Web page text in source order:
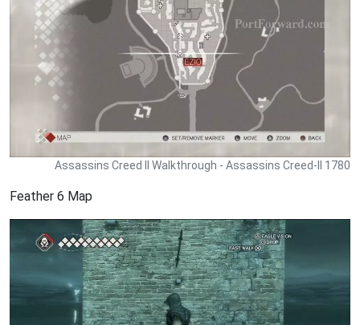
Assassins Creed II Walkthrough - Assassins Creed-II 1780
Feather 6 Map